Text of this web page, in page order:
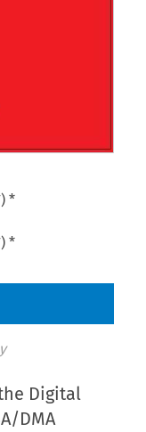
*
*
Digital
DMA